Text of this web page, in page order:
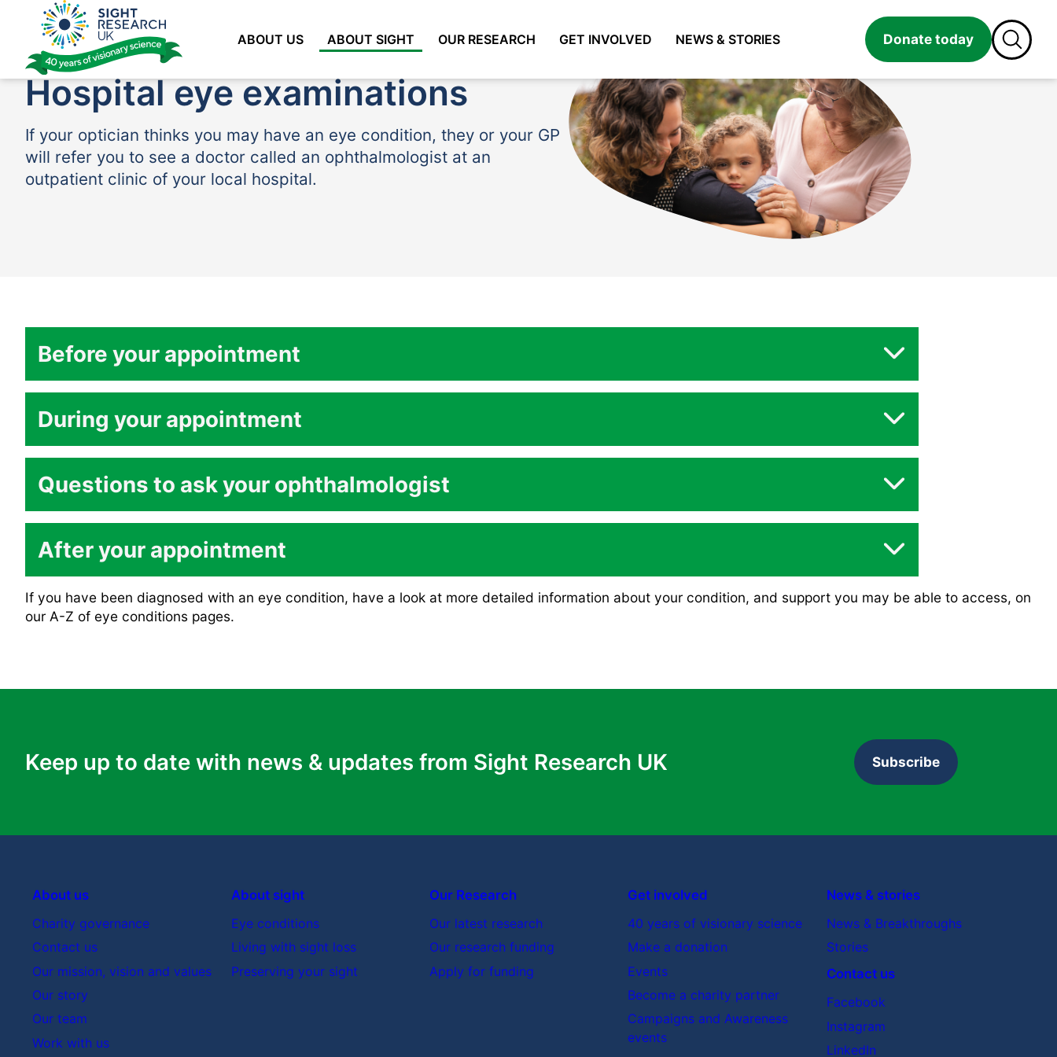
content
ABOUT US ABOUT SIGHT OUR RESEARCH GET INVOLVED NEWS & STORIES Donate today
Hospital eye examinations
If your optician thinks you may have an eye condition, they or your GP
will refer you to see a doctor called an ophthalmologist at an
outpatient clinic of your local hospital.
Before your appointment
During your appointment
Questions to ask your ophthalmologist
What is the name of my condition?
What is the goal of the treatment?
How will I know if the treatment is working?
Are there any changes I can make myself which will help (e.g. diet, exercise)?
Am I eligible for clinical trials for potential new treatments?
Who can I contact if I have more questions once I get home?
What support can I get with this condition (e.g. local support groups, social services).
After your appointment
If you have been diagnosed with an eye condition, have a look at more detailed information about your condition, and support you may be able to access, on
our A-Z of eye conditions pages.
Keep up to date with news & updates from Sight Research UK Subscribe
About us
Charity governance
Contact us
Our mission, vision and values
Our story
Our team
Work with us
About sight
Eye conditions
Living with sight loss
Preserving your sight
Our Research
Our latest research
Our research funding
Apply for funding
Get involved
40 years of visionary science
Make a donation
Events
Become a charity partner
Campaigns and Awareness
events
News & stories
News & Breakthroughs
Stories
Contact us
Facebook
Instagram
LinkedIn